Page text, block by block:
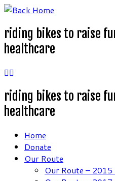
Skip
content
riding bikes to raise
healthcare
riding bikes to raise
healthcare
Home
Donate
Our Route
Our Route –